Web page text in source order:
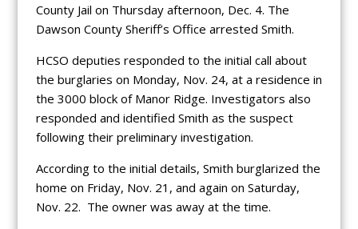
County Jail on Thursday afternoon, Dec. 4. The
Dawson County Sheriff’s Office arrested Smith.
HCSO deputies responded to the initial call about
the burglaries on Monday, Nov. 24, at a residence in
the 3000 block of Manor Ridge. Investigators also
responded and identified Smith as the suspect
following their preliminary investigation.
According to the initial details, Smith burglarized the
home on Friday, Nov. 21, and again on Saturday,
Nov. 22. The owner was away at the time.